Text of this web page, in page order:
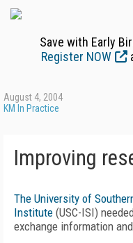
Save with Early
Register NOW
August 4, 2004
KM In Practice
Improving
The University of
Institute (USC-ISI)
exchange information